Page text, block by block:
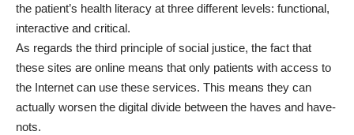
the patient’s health literacy at three different levels: functional,
interactive and critical.
As regards the third principle of social justice, the fact that
these sites are online means that only patients with access to
the Internet can use these services. This means they can
actually worsen the digital divide between the haves and have-
nots.